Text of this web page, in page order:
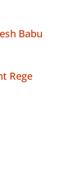
Babu
Rege